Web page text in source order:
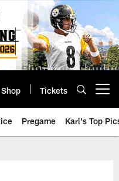
Shop Tickets
Pregame Karl's Top